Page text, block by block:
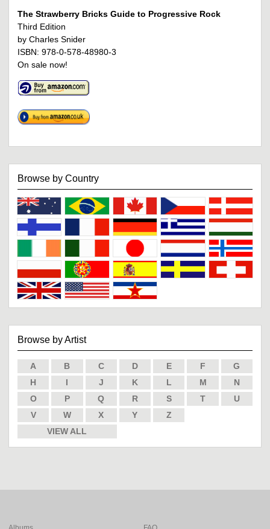
The Strawberry Bricks Guide to Progressive Rock
Third Edition
by Charles Snider
ISBN: 978-0-578-48980-3
On sale now!
Browse by Country
Browse by Artist
A B C D E F
G
H
I J K L M
N
O
P Q R S T
U
V
W X Y
Z
VIEW ALL